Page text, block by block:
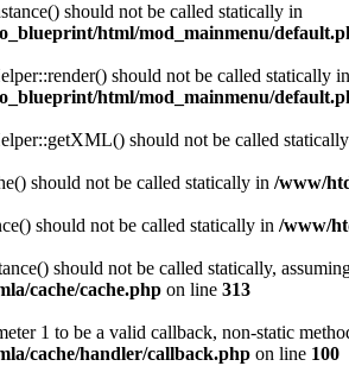
should not be called statically in
html/mod_mainmenu/
should not be called statically in
html/mod_mainmenu/
should not be called
should not be called statically in /www/
should not be called statically in /www/
should not be called statically,
cache/cache.php on line 313
1 to be a valid callback, non-static
cache/handler/callback.php on line 100